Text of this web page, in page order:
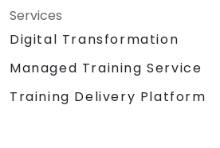
Services
Digital Transformation
Managed Training Service
Training Delivery Platform